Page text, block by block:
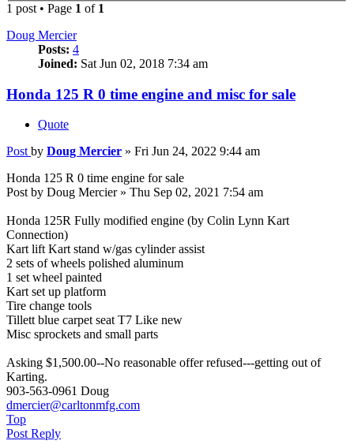
1 post • Page 1 of 1
Doug Mercier
Posts: 4
Joined: Sat Jun 02, 2018 7:34 am
Honda 125 R 0 time engine and misc for sale
Quote
Post by Doug Mercier » Fri Jun 24, 2022 9:44 am
Honda 125 R 0 time engine for sale
Post by Doug Mercier » Thu Sep 02, 2021 7:54 am
Honda 125R Fully modified engine (by Colin Lynn Kart
Connection)
Kart lift Kart stand w/gas cylinder assist
2 sets of wheels polished aluminum
1 set wheel painted
Kart set up platform
Tire change tools
Tillett blue carpet seat T7 Like new
Misc sprockets and small parts
Asking $1,500.00--No reasonable offer refused---getting out of
Karting.
903-563-0961 Doug
dmercier@carltonmfg.com
Top
Post Reply